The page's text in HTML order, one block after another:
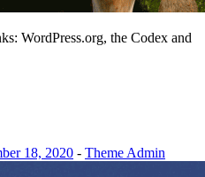
WordPress.org, the Codex and
18, 2020 - Theme Admin